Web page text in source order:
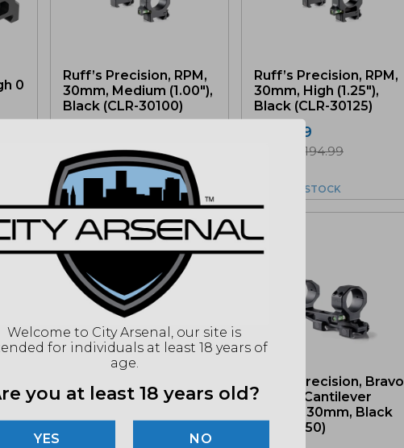
0
Ruff’s Precision, RPM,
30mm, Medium (1.00″),
Black (CLR-30100)
MSRP: $194.99
2 LEFT IN STOCK
Ruff’s Precision, RPM,
30mm, High (1.25″),
Black (CLR-30125)
174.99
MSRP: $194.99
3 LEFT IN STOCK
Set 35mm, Medium,
Ruff’s Precision, Bravo
Series, Cantilever
Mount,, 30mm, Black
(BC-30150)
Welcome to City Arsenal, our site is
for individuals at least 18 years of
age.
you at least 18 years old?
NO